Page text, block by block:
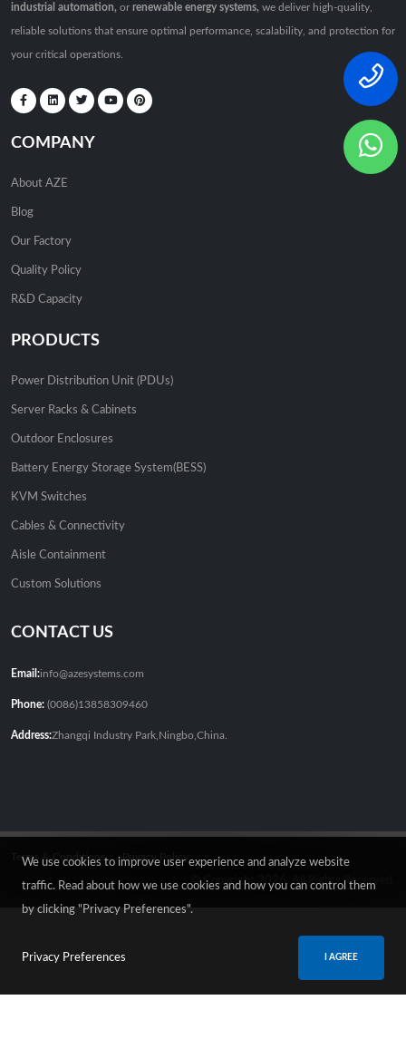
industrial automation, or renewable energy systems, we deliver high-quality,
reliable solutions that ensure optimal performance, scalability, and protection for
your critical operations.
COMPANY
About AZE
Blog
Our Factory
Quality Policy
R&D Capacity
PRODUCTS
Power Distribution Unit (PDUs)
Server Racks & Cabinets
Outdoor Enclosures
Battery Energy Storage System(BESS)
KVM Switches
Cables & Connectivity
Aisle Containment
Custom Solutions
CONTACT US
Email:info@azesystems.com
Phone: (0086)13858309460
Address:Zhangqi Industry Park,Ningbo,China.
Terms & Conditions Privacy Policy
© Copyright 2026. All Rights Reserved.
We use cookies to improve user experience and analyze website
traffic. Read about how we use cookies and how you can control them
by clicking "Privacy Preferences".
Privacy Preferences I AGREE